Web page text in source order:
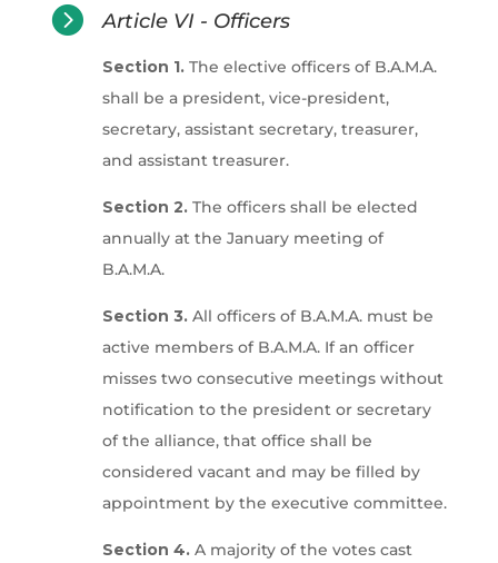
 Article VI - Officers
Section 1.The elective officers of B.A.M.A.
shall be a president, vice-president,
secretary, assistant secretary, treasurer,
and assistant treasurer.
Section 2.The officers shall be elected
annually at the January meeting of
B.A.M.A.
Section 3.All officers of B.A.M.A. must be
active members of B.A.M.A. If an officer
misses two consecutive meetings without
notification to the president or secretary
of the alliance, that office shall be
considered vacant and may be filled by
appointment by the executive committee.
Section 4.A majority of the votes cast